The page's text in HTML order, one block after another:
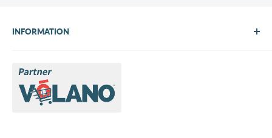
INFORMATION
Brands
Contact us